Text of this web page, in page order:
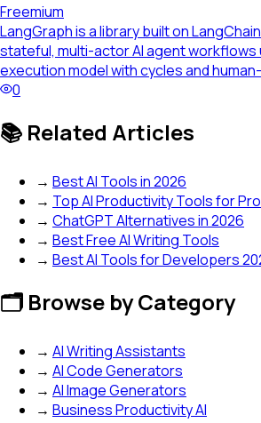
Freemium
LangGraph is a library built on
stateful, multi-actor AI agent
execution model with cycles and
0
📚 Related Articles
→ Best AI Tools in 2026
→ Top AI Productivity Tools for
→ ChatGPT Alternatives in 2026
→ Best Free AI Writing Tools
→ Best AI Tools for Developers
🗂️ Browse by Category
→ AI Writing Assistants
→ AI Code Generators
→ AI Image Generators
→ Business Productivity AI